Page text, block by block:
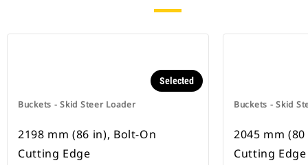
Buckets - Skid Steer Loader
Selected
2198 mm (86 in), Bolt-On
Cutting Edge
Buckets - Skid
2045 mm
Cutting Edge